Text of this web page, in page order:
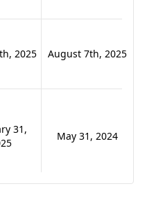
2025 August 7th, 2025
31,
May 31, 2024